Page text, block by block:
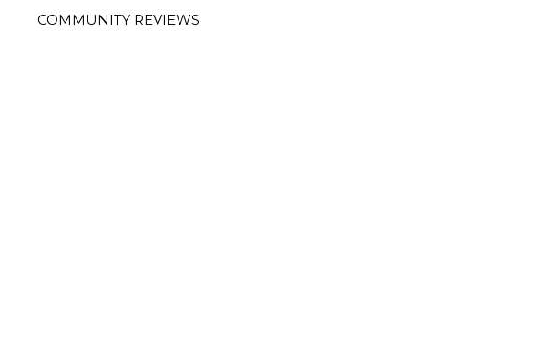
COMMUNITY REVIEWS